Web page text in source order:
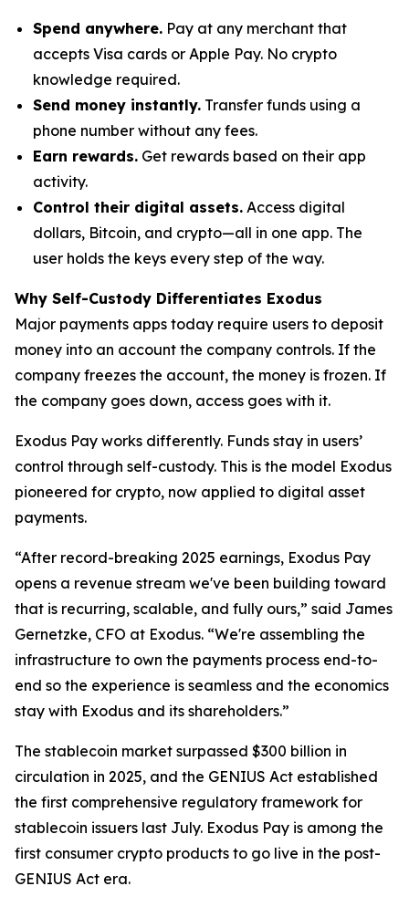
Spend anywhere. Pay at any merchant that
accepts Visa cards or Apple Pay. No crypto
knowledge required.
Send money instantly. Transfer funds using a
phone number without any fees.
Earn rewards. Get rewards based on their app
activity.
Control their digital assets. Access digital
dollars, Bitcoin, and crypto—all in one app. The
user holds the keys every step of the way.
Why Self-Custody Differentiates Exodus
Major payments apps today require users to deposit
money into an account the company controls. If the
company freezes the account, the money is frozen. If
the company goes down, access goes with it.
Exodus Pay works differently. Funds stay in users’
control through self-custody. This is the model Exodus
pioneered for crypto, now applied to digital asset
payments.
“After record-breaking 2025 earnings, Exodus Pay
opens a revenue stream we've been building toward
that is recurring, scalable, and fully ours,” said James
Gernetzke, CFO at Exodus. “We're assembling the
infrastructure to own the payments process end-to-
end so the experience is seamless and the economics
stay with Exodus and its shareholders.”
The stablecoin market surpassed $300 billion in
circulation in 2025, and the GENIUS Act established
the first comprehensive regulatory framework for
stablecoin issuers last July. Exodus Pay is among the
first consumer crypto products to go live in the post-
GENIUS Act era.